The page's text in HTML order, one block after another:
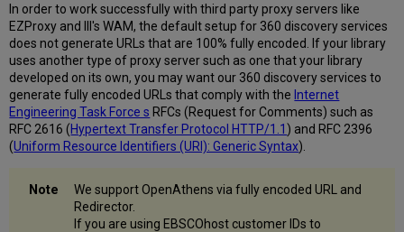
send
proxied
URLs
that
are
fully
encoded?
In order to work successfully with third party proxy servers like
EZProxy and III's WAM, the default setup for 360 discovery services
does not generate URLs that are 100% fully encoded. If your library
uses another type of proxy server such as one that your library
developed on its own, you may want our 360 discovery services to
generate fully encoded URLs that comply with the Internet
Engineering Task Force s RFCs (Request for Comments) such as
RFC 2616 (Hypertext Transfer Protocol HTTP/1.1 ) and RFC 2396
(Uniform Resource Identifiers (URI): Generic Syntax).
We support OpenAthens via fully encoded URL and
Redirector.
If you are using EBSCOhost customer IDs to